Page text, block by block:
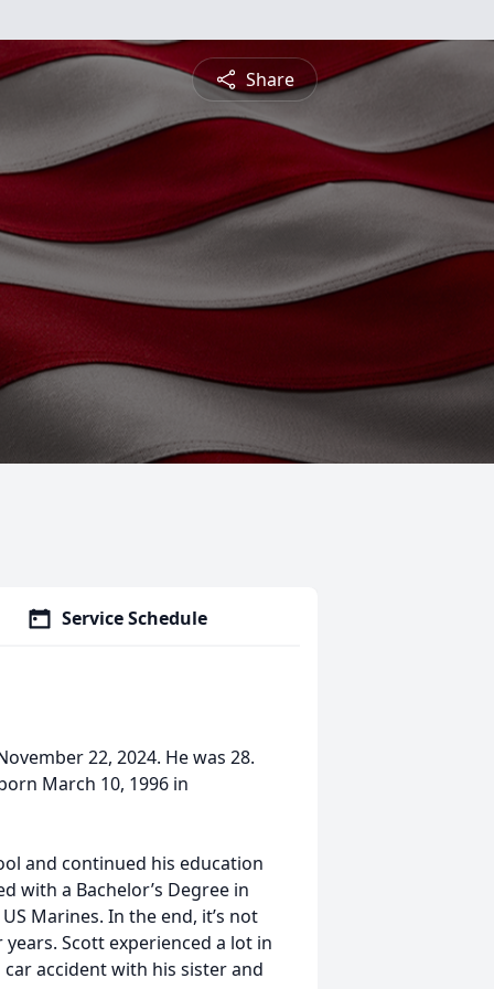
Share
Service Schedule
22, 2024. He was 28.
March 10, 1996 in
and continued his education
with a Bachelor’s Degree in
Marines. In the end, it’s not
Scott experienced a lot in
accident with his sister and